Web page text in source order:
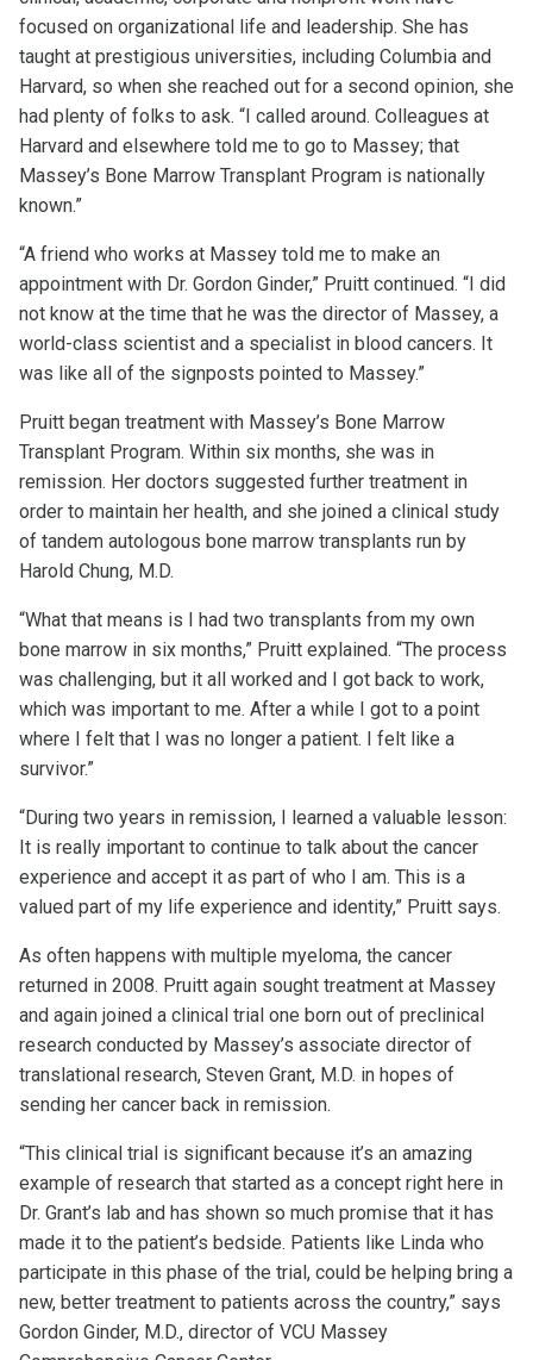
focused on organizational life and leadership. She has
taught at prestigious universities, including Columbia and
Harvard, so when she reached out for a second opinion, she
had plenty of folks to ask. “I called around. Colleagues at
Harvard and elsewhere told me to go to Massey; that
Massey’s Bone Marrow Transplant Program is nationally
known.”
“A friend who works at Massey told me to make an
appointment with Dr. Gordon Ginder,” Pruitt continued. “I did
not know at the time that he was the director of Massey, a
world-class scientist and a specialist in blood cancers. It
was like all of the signposts pointed to Massey.”
Pruitt began treatment with Massey’s Bone Marrow
Transplant Program. Within six months, she was in
remission. Her doctors suggested further treatment in
order to maintain her health, and she joined a clinical study
of tandem autologous bone marrow transplants run by
Harold Chung, M.D.
“What that means is I had two transplants from my own
bone marrow in six months,” Pruitt explained. “The process
was challenging, but it all worked and I got back to work,
which was important to me. After a while I got to a point
where I felt that I was no longer a patient. I felt like a
survivor.”
“During two years in remission, I learned a valuable lesson:
It is really important to continue to talk about the cancer
experience and accept it as part of who I am. This is a
valued part of my life experience and identity,” Pruitt says.
As often happens with multiple myeloma, the cancer
returned in 2008. Pruitt again sought treatment at Massey
and again joined a clinical trial one born out of preclinical
research conducted by Massey’s associate director of
translational research, Steven Grant, M.D. in hopes of
sending her cancer back in remission.
“This clinical trial is significant because it’s an amazing
example of research that started as a concept right here in
Dr. Grant’s lab and has shown so much promise that it has
made it to the patient’s bedside. Patients like Linda who
participate in this phase of the trial, could be helping bring a
new, better treatment to patients across the country,” says
Gordon Ginder, M.D., director of VCU Massey